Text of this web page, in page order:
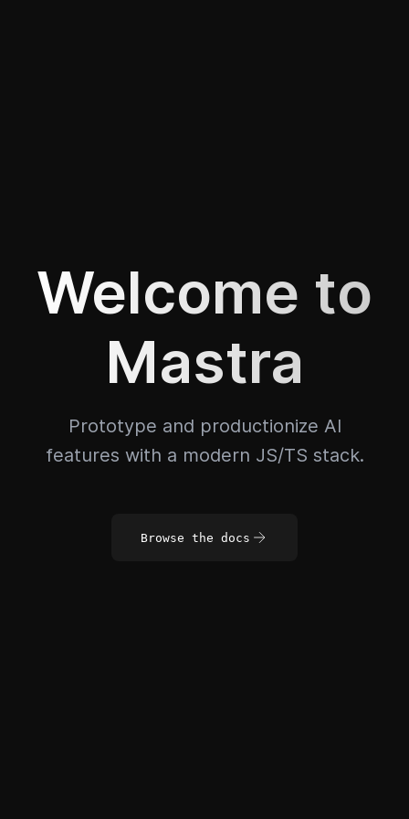
Welcome to
Mastra
Prototype and productionize AI
features with a modern JS/TS stack.
Browse the docs